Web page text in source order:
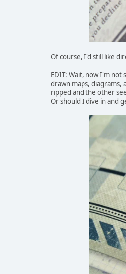
Of course, I'd still like
EDIT: Wait, now I'm not
drawn maps, diagrams,
ripped and the other
Or should I dive in and